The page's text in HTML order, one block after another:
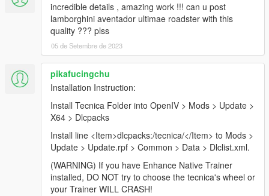
incredible details , amazing work !!! can u post
lamborghini aventador ultimae roadster with this
quality ??? plss
05 de Setembre de 2023
pikafucingchu
Installation Instruction:
Install Tecnica Folder into OpenIV > Mods > Update >
X64 > Dlcpacks
Install line <Item>dlcpacks:/tecnica/</Item> to Mods >
Update > Update.rpf > Common > Data > Dlclist.xml.
(WARNING) If you have Enhance Native Trainer
installed, DO NOT try to choose the tecnica's wheel or
your Trainer WILL CRASH!